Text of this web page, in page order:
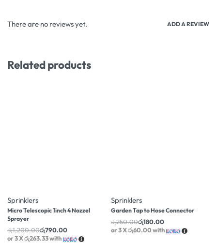
There are no reviews yet. ADD A REVIEW
Related products
Sprinklers
Micro Telescopic 1inch 4 Nozzel
Sprayer
රු1,200.00රු790.00
or 3 Xරු263.33with
Sprinklers
Garden Tap to Hose Connector
රු250.00රු180.00
or 3 Xරු60.00with